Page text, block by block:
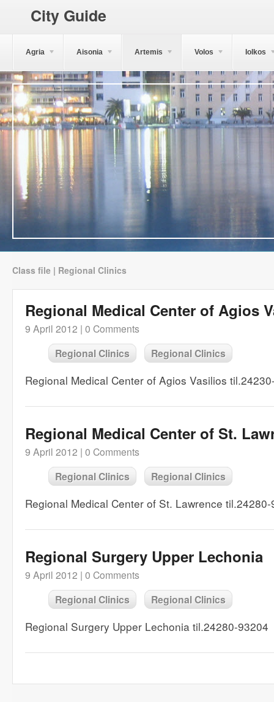
City Guide
Agria Aisonia Artemis Volos Iolkos
Class file | Regional Clinics
Regional Medical Center of Agios
9 April 2012 | 0 Comments
Regional Clinics Regional Clinics
Regional Medical Center of Agios Vasilios
Regional Medical Center of St.
9 April 2012 | 0 Comments
Regional Clinics Regional Clinics
Regional Medical Center of St. Lawrence
Regional Surgery Upper Lechonia
9 April 2012 | 0 Comments
Regional Clinics Regional Clinics
Regional Surgery Upper Lechonia til.24280-93204